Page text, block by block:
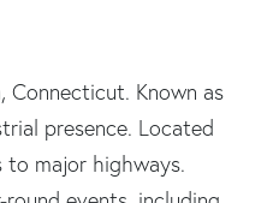
Known as
presence. Located
major highways.